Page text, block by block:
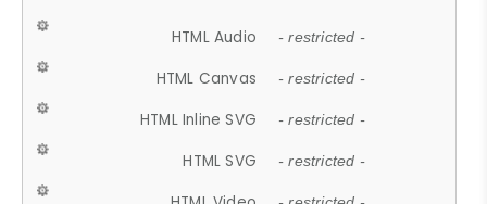
HTML Audio - restricted -
HTML Canvas - restricted -
HTML Inline SVG - restricted -
HTML SVG - restricted -